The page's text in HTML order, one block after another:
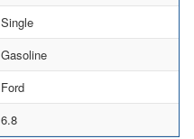
Single
Gasoline
Ford
6.8